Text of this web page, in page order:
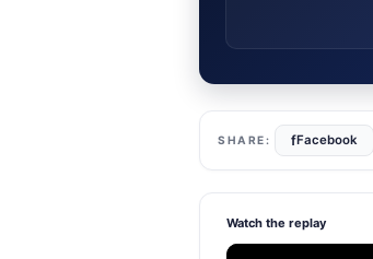
fFacebook
Watch the replay